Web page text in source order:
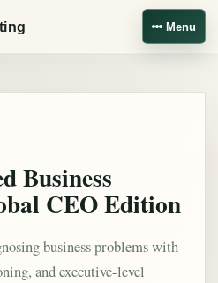
Menu
Business
CEO Edition
business problems with
and executive-level